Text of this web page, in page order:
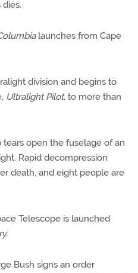
launches from Cape
division and begins to
Ultralight Pilot, to more than
tears open the fuselage of an
Rapid decompression
death, and eight people are
Telescope is launched
Bush signs an order